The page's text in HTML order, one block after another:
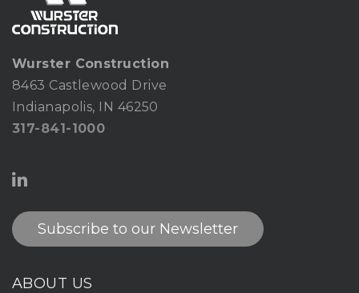
Wurster Construction
8463 Castlewood Drive
Indianapolis, IN 46250
317-841-1000
Subscribe to our Newsletter
ABOUT US